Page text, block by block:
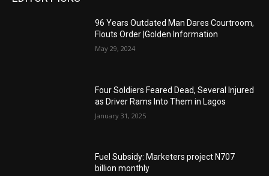
96 Years Outdated Man Dares Courtroom,
Flouts Order |Golden Information
May 29, 2024
Four Soldiers Feared Dead, Several Injured
as Driver Rams Into Them in Lagos
January 31, 2025
Fuel Subsidy: Marketers project N707
billion monthly